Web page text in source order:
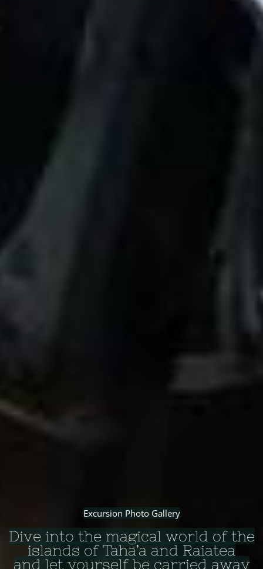
Excursion Photo Gallery
Dive into the magical world of the
islands of Taha’a and Raiatea
and let yourself be carried away